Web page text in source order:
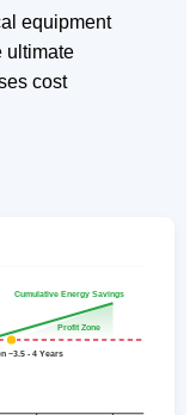
equipment
ultimate
cost
Cumulative Energy Savings
Profit Zone
~3.5 - 4 Years